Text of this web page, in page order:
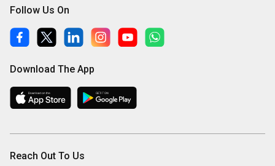
Follow Us On
Download The App
Reach Out To Us